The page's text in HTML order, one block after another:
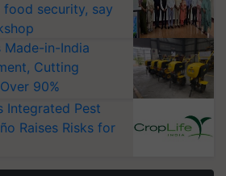
food security, say
Made-in-India
Cutting
90%
Integrated Pest
Raises Risks for